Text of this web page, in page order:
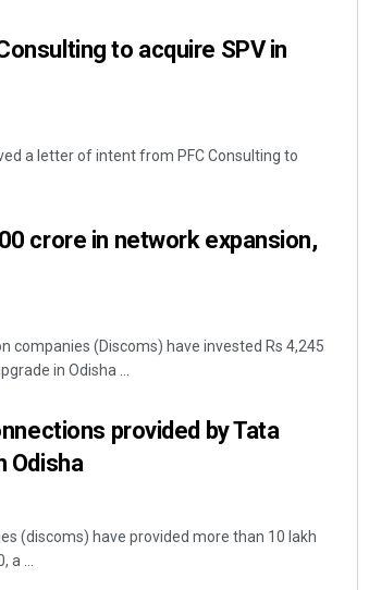
to acquire SPV in
a letter of intent from PFC Consulting to
crore in network expansion,
companies (Discoms) have invested Rs 4,245
in Odisha ...
provided by Tata
Odisha
(discoms) have provided more than 10 lakh
a ...